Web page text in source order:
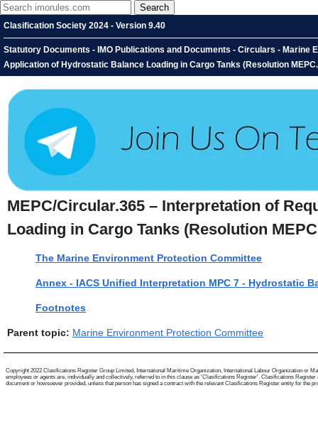
Clasification Society 2024 - Version 9.40
Statutory Documents - IMO Publications and Documents - Circulars -
Application of Hydrostatic Balance Loading in Cargo Tanks (Resolution
MEPC/Circular.365 – Interpretation of
Loading in Cargo Tanks (Resolution
The Marine Environment Protection Committee
Annex - IACS Unified Interpretation MPC 7 - Hydrostatic
Footnotes
Parent topic: Marine Environment Protection Committee
Copyright 2022 Clasifications Register Group Limited, International Maritime Organization, International Labour Organization or
employees or agents are, individually and collectively, referred to in this clause as 'Clasifications Register'. Clasifications
document or howsoever provided, unless that person has signed a contract with the relevant Clasifications Register entity for